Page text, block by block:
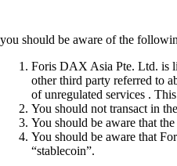
you should be aware of the
Foris DAX Asia Pte. Ltd. is
other third party referred to
of unregulated services .
You should not transact in
You should be aware that
You should be aware that
“stablecoin”.